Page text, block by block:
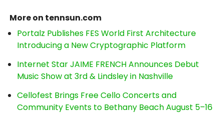
More on tennsun.com
Portalz Publishes FES World First Architecture
Introducing a New Cryptographic Platform
Internet Star JAIME FRENCH Announces Debut
Music Show at 3rd & Lindsley in Nashville
Cellofest Brings Free Cello Concerts and
Community Events to Bethany Beach August 5–16